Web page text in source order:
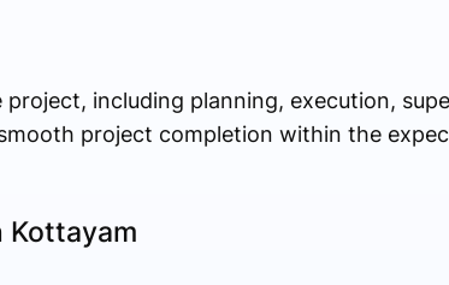
including planning, execution,
project completion within the
Kottayam